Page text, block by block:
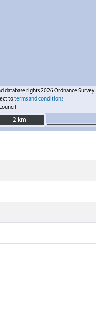
database rights 2026 Ordnance Survey.
toterms and conditions
2 km
2 km